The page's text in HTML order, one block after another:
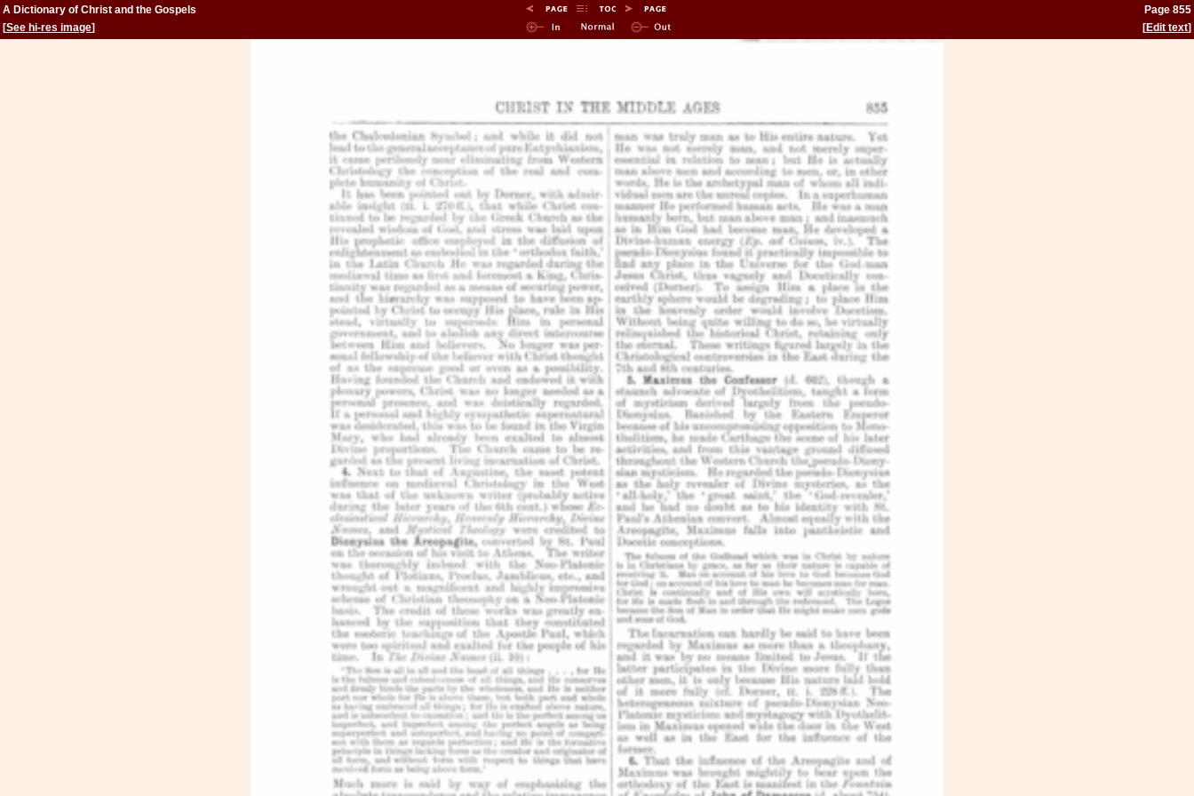
A Dictionary of Christ and the Gospels
Page 855
[See hi-res image] [Edit text]